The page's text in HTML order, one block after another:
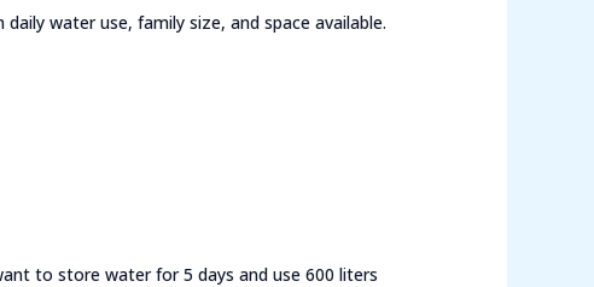
water use, family size, and space available.
to store water for 5 days and use 600 liters